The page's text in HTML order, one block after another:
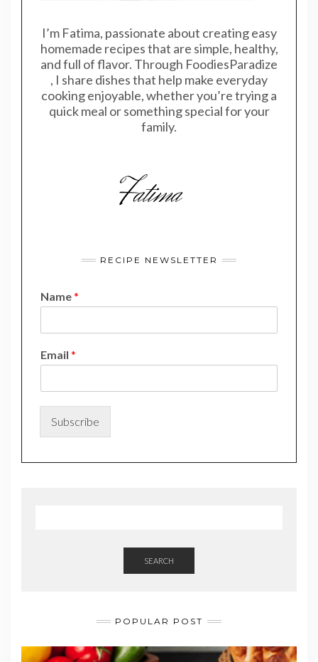
I’m Fatima, passionate about creating easy
homemade recipes that are simple, healthy,
and full of flavor. Through FoodiesParadize
, I share dishes that help make everyday
cooking enjoyable, whether you’re trying a
quick meal or something special for your
family.
RECIPE NEWSLETTER
Name*
a
e
*
e
Email *
Subscribe
SEARCH
POPULAR POST